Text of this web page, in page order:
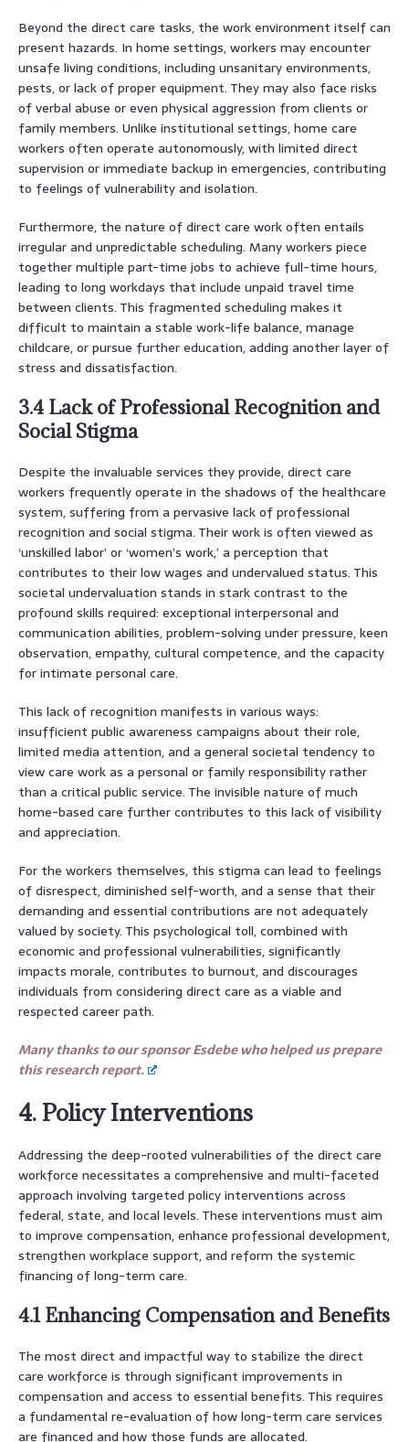
Beyond the direct care tasks, the work environment itself can
present hazards. In home settings, workers may encounter
unsafe living conditions, including unsanitary environments,
pests, or lack of proper equipment. They may also face risks
of verbal abuse or even physical aggression from clients or
family members. Unlike institutional settings, home care
workers often operate autonomously, with limited direct
supervision or immediate backup in emergencies, contributing
to feelings of vulnerability and isolation.
Furthermore, the nature of direct care work often entails
irregular and unpredictable scheduling. Many workers piece
together multiple part-time jobs to achieve full-time hours,
leading to long workdays that include unpaid travel time
between clients. This fragmented scheduling makes it
difficult to maintain a stable work-life balance, manage
childcare, or pursue further education, adding another layer of
stress and dissatisfaction.
3.4 Lack of Professional Recognition and
Social Stigma
Despite the invaluable services they provide, direct care
workers frequently operate in the shadows of the healthcare
system, suffering from a pervasive lack of professional
recognition and social stigma. Their work is often viewed as
‘unskilled labor’ or ‘women’s work,’ a perception that
contributes to their low wages and undervalued status. This
societal undervaluation stands in stark contrast to the
profound skills required: exceptional interpersonal and
communication abilities, problem-solving under pressure, keen
observation, empathy, cultural competence, and the capacity
for intimate personal care.
This lack of recognition manifests in various ways:
insufficient public awareness campaigns about their role,
limited media attention, and a general societal tendency to
view care work as a personal or family responsibility rather
than a critical public service. The invisible nature of much
home-based care further contributes to this lack of visibility
and appreciation.
For the workers themselves, this stigma can lead to feelings
of disrespect, diminished self-worth, and a sense that their
demanding and essential contributions are not adequately
valued by society. This psychological toll, combined with
economic and professional vulnerabilities, significantly
impacts morale, contributes to burnout, and discourages
individuals from considering direct care as a viable and
respected career path.
Many thanks to our sponsor Esdebe who helped us prepare
this research report.
4. Policy Interventions
Addressing the deep-rooted vulnerabilities of the direct care
workforce necessitates a comprehensive and multi-faceted
approach involving targeted policy interventions across
federal, state, and local levels. These interventions must aim
to improve compensation, enhance professional development,
strengthen workplace support, and reform the systemic
financing of long-term care.
4.1 Enhancing Compensation and Benefits
The most direct and impactful way to stabilize the direct
care workforce is through significant improvements in
compensation and access to essential benefits. This requires
a fundamental re-evaluation of how long-term care services
are financed and how those funds are allocated.